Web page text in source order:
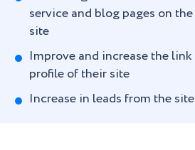
service and blog pages on the
site
Improve and increase the link
profile of their site
Increase in leads from the site